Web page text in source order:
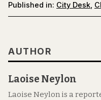
Published in: City Desk
AUTHOR
Laoise Neylon
Laoise Neylon is a